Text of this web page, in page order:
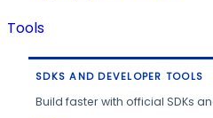
Tools
SDKS AND DEVELOPER TOOLS
Build faster with official SDKs